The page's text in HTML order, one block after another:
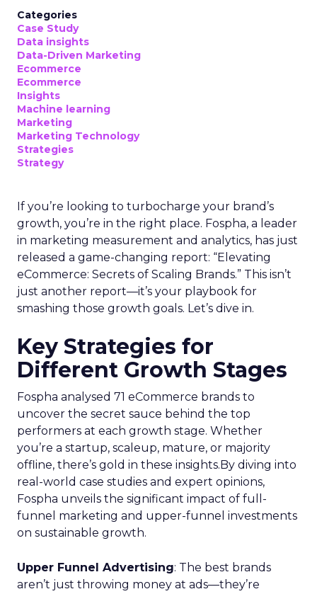
Categories
Case Study
Data insights
Data-Driven Marketing
Ecommerce
Ecommerce
Insights
Machine learning
Marketing
Marketing Technology
Strategies
Strategy
If you’re looking to turbocharge your brand’s
growth, you’re in the right place. Fospha, a leader
in marketing measurement and analytics, has just
released a game-changing report: “Elevating
eCommerce: Secrets of Scaling Brands.” This isn’t
just another report—it’s your playbook for
smashing those growth goals. Let’s dive in.
Key Strategies for
Different Growth Stages
Fospha analysed 71 eCommerce brands to
uncover the secret sauce behind the top
performers at each growth stage. Whether
you’re a startup, scaleup, mature, or majority
offline, there’s gold in these insights.By diving into
real-world case studies and expert opinions,
Fospha unveils the significant impact of full-
funnel marketing and upper-funnel investments
on sustainable growth.
Upper Funnel Advertising: The best brands
aren’t just throwing money at ads—they’re